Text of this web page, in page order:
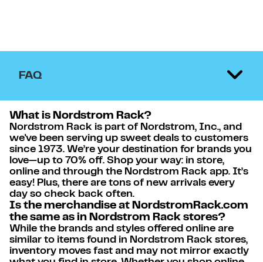
FAQ
What is Nordstrom Rack?
Nordstrom Rack is part of Nordstrom, Inc., and
we've been serving up sweet deals to customers
since 1973. We’re your destination for brands you
love—up to 70% off. Shop your way: in store,
online and through the Nordstrom Rack app. It’s
easy! Plus, there are tons of new arrivals every
day so check back often.
Is the merchandise at NordstromRack.com
the same as in Nordstrom Rack stores?
While the brands and styles offered online are
similar to items found in Nordstrom Rack stores,
inventory moves fast and may not mirror exactly